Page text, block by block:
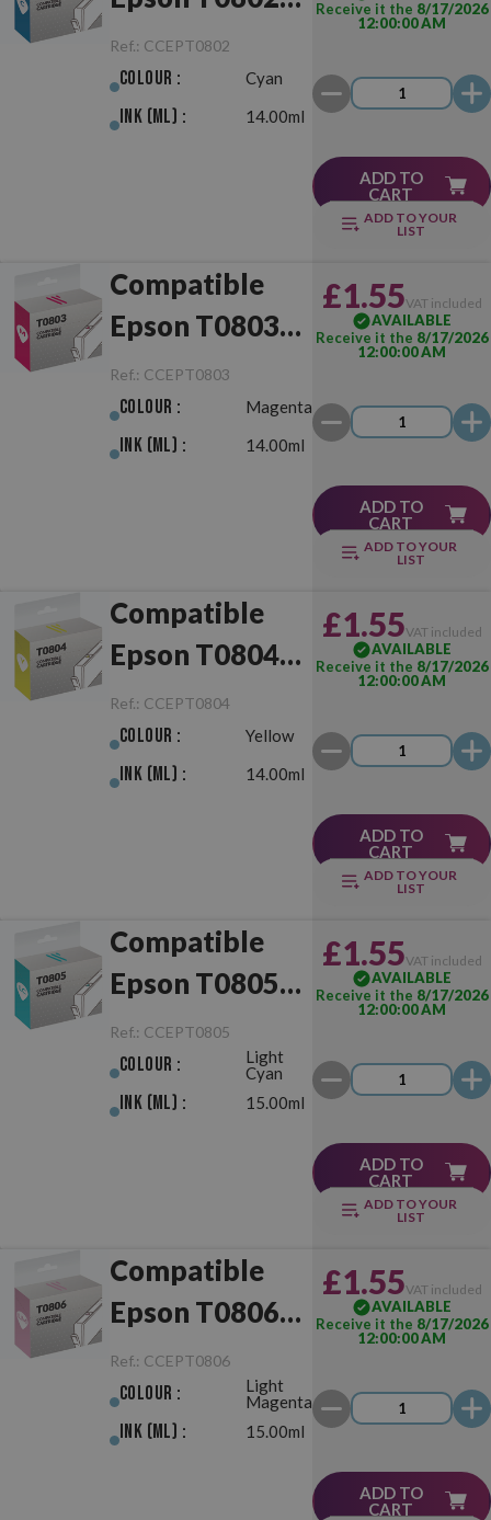
Cyan
Ref.: CCEPT0802
Colour : Cyan
Ink (ml) : 14.00ml
Receive it the 8/17/2026
12:00:00 AM
ADD TO
CART
ADD TO YOUR
LIST
Compatible
Epson T0803
Magenta
Ref.: CCEPT0803
Colour : Magenta
Ink (ml) : 14.00ml
£1.55VAT included
AVAILABLE
Receive it the 8/17/2026
12:00:00 AM
ADD TO
CART
ADD TO YOUR
LIST
Compatible
Epson T0804
Yellow
Ref.: CCEPT0804
Colour : Yellow
Ink (ml) : 14.00ml
£1.55VAT included
AVAILABLE
Receive it the 8/17/2026
12:00:00 AM
ADD TO
CART
ADD TO YOUR
LIST
Compatible
Epson T0805
Light Cyan
Ref.: CCEPT0805
Colour :
Light
Cyan
Ink (ml) : 15.00ml
£1.55VAT included
AVAILABLE
Receive it the 8/17/2026
12:00:00 AM
ADD TO
CART
ADD TO YOUR
LIST
Compatible
Epson T0806
Light Magenta
Ref.: CCEPT0806
Colour :
Light
Magenta
Ink (ml) : 15.00ml
£1.55VAT included
AVAILABLE
Receive it the 8/17/2026
12:00:00 AM
ADD TO
CART